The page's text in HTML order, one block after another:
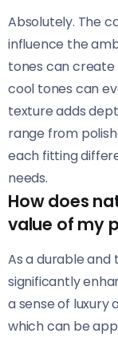
Absolutely. The
influence the
tones can create
cool tones can
texture adds
range from
each fitting
needs.
How does
value of my
As a durable
significantly
a sense of luxury
which can be